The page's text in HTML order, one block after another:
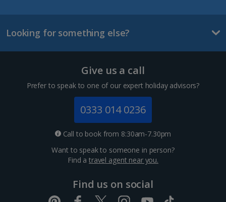
Lanzarote Holidays
Channel Islands
Dubrovnik Coast Holidays
Split and Dalmatian Coast Holidays
Looking for something else?
Give us a call
Prefer to speak to one of our expert holiday advisors?
0333 014 0236
Call to book from 8:30am-7.30pm
Want to speak to someone in person?
Find atravel agent near you.
Find us on social